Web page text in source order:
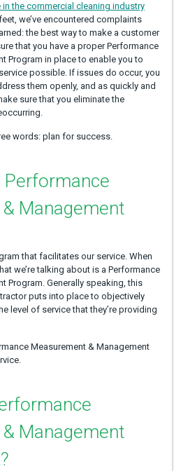
the commercial cleaning industry
we’ve encountered complaints
the best way to make a customer
that you have a proper Performance
Program in place to enable you to
possible. If issues do occur, you
them openly, and as quickly and
sure that you eliminate the
words: plan for success.
Performance
Management
that facilitates our service. When
we’re talking about is a Performance
Program. Generally speaking, this
puts into place to objectively
level of service that they’re providing
Measurement & Management
Management